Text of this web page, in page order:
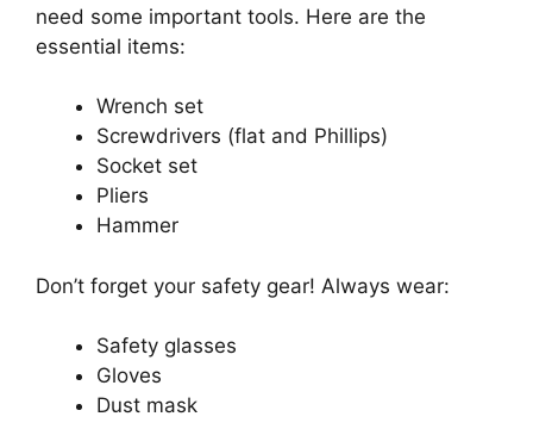
need some important tools. Here are the
essential items:
Wrench set
Screwdrivers (flat and Phillips)
Socket set
Pliers
Hammer
Don’t forget your safety gear! Always wear:
Safety glasses
Gloves
Dust mask